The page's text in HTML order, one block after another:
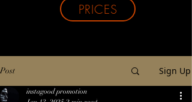
PRICES
Post Sign Up
instagood promotion